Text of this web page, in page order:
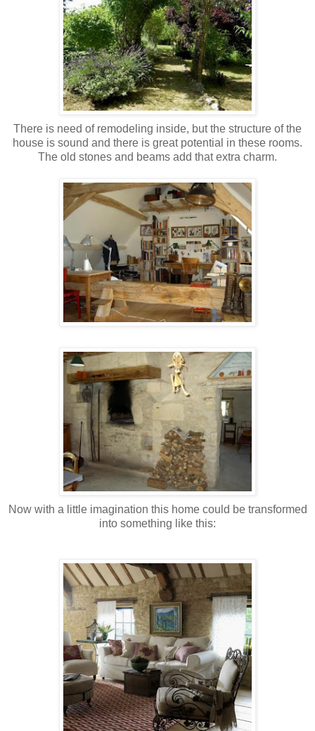
There is need of remodeling inside, but the structure of the
house is sound and there is great potential in these rooms.
The old stones and beams add that extra charm.
Now with a little imagination this home could be transformed
into something like this: